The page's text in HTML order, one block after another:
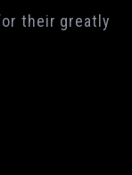
their greatly